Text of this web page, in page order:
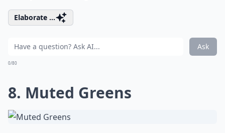
Elaborate ...
Ask
0/80
8. Muted Greens